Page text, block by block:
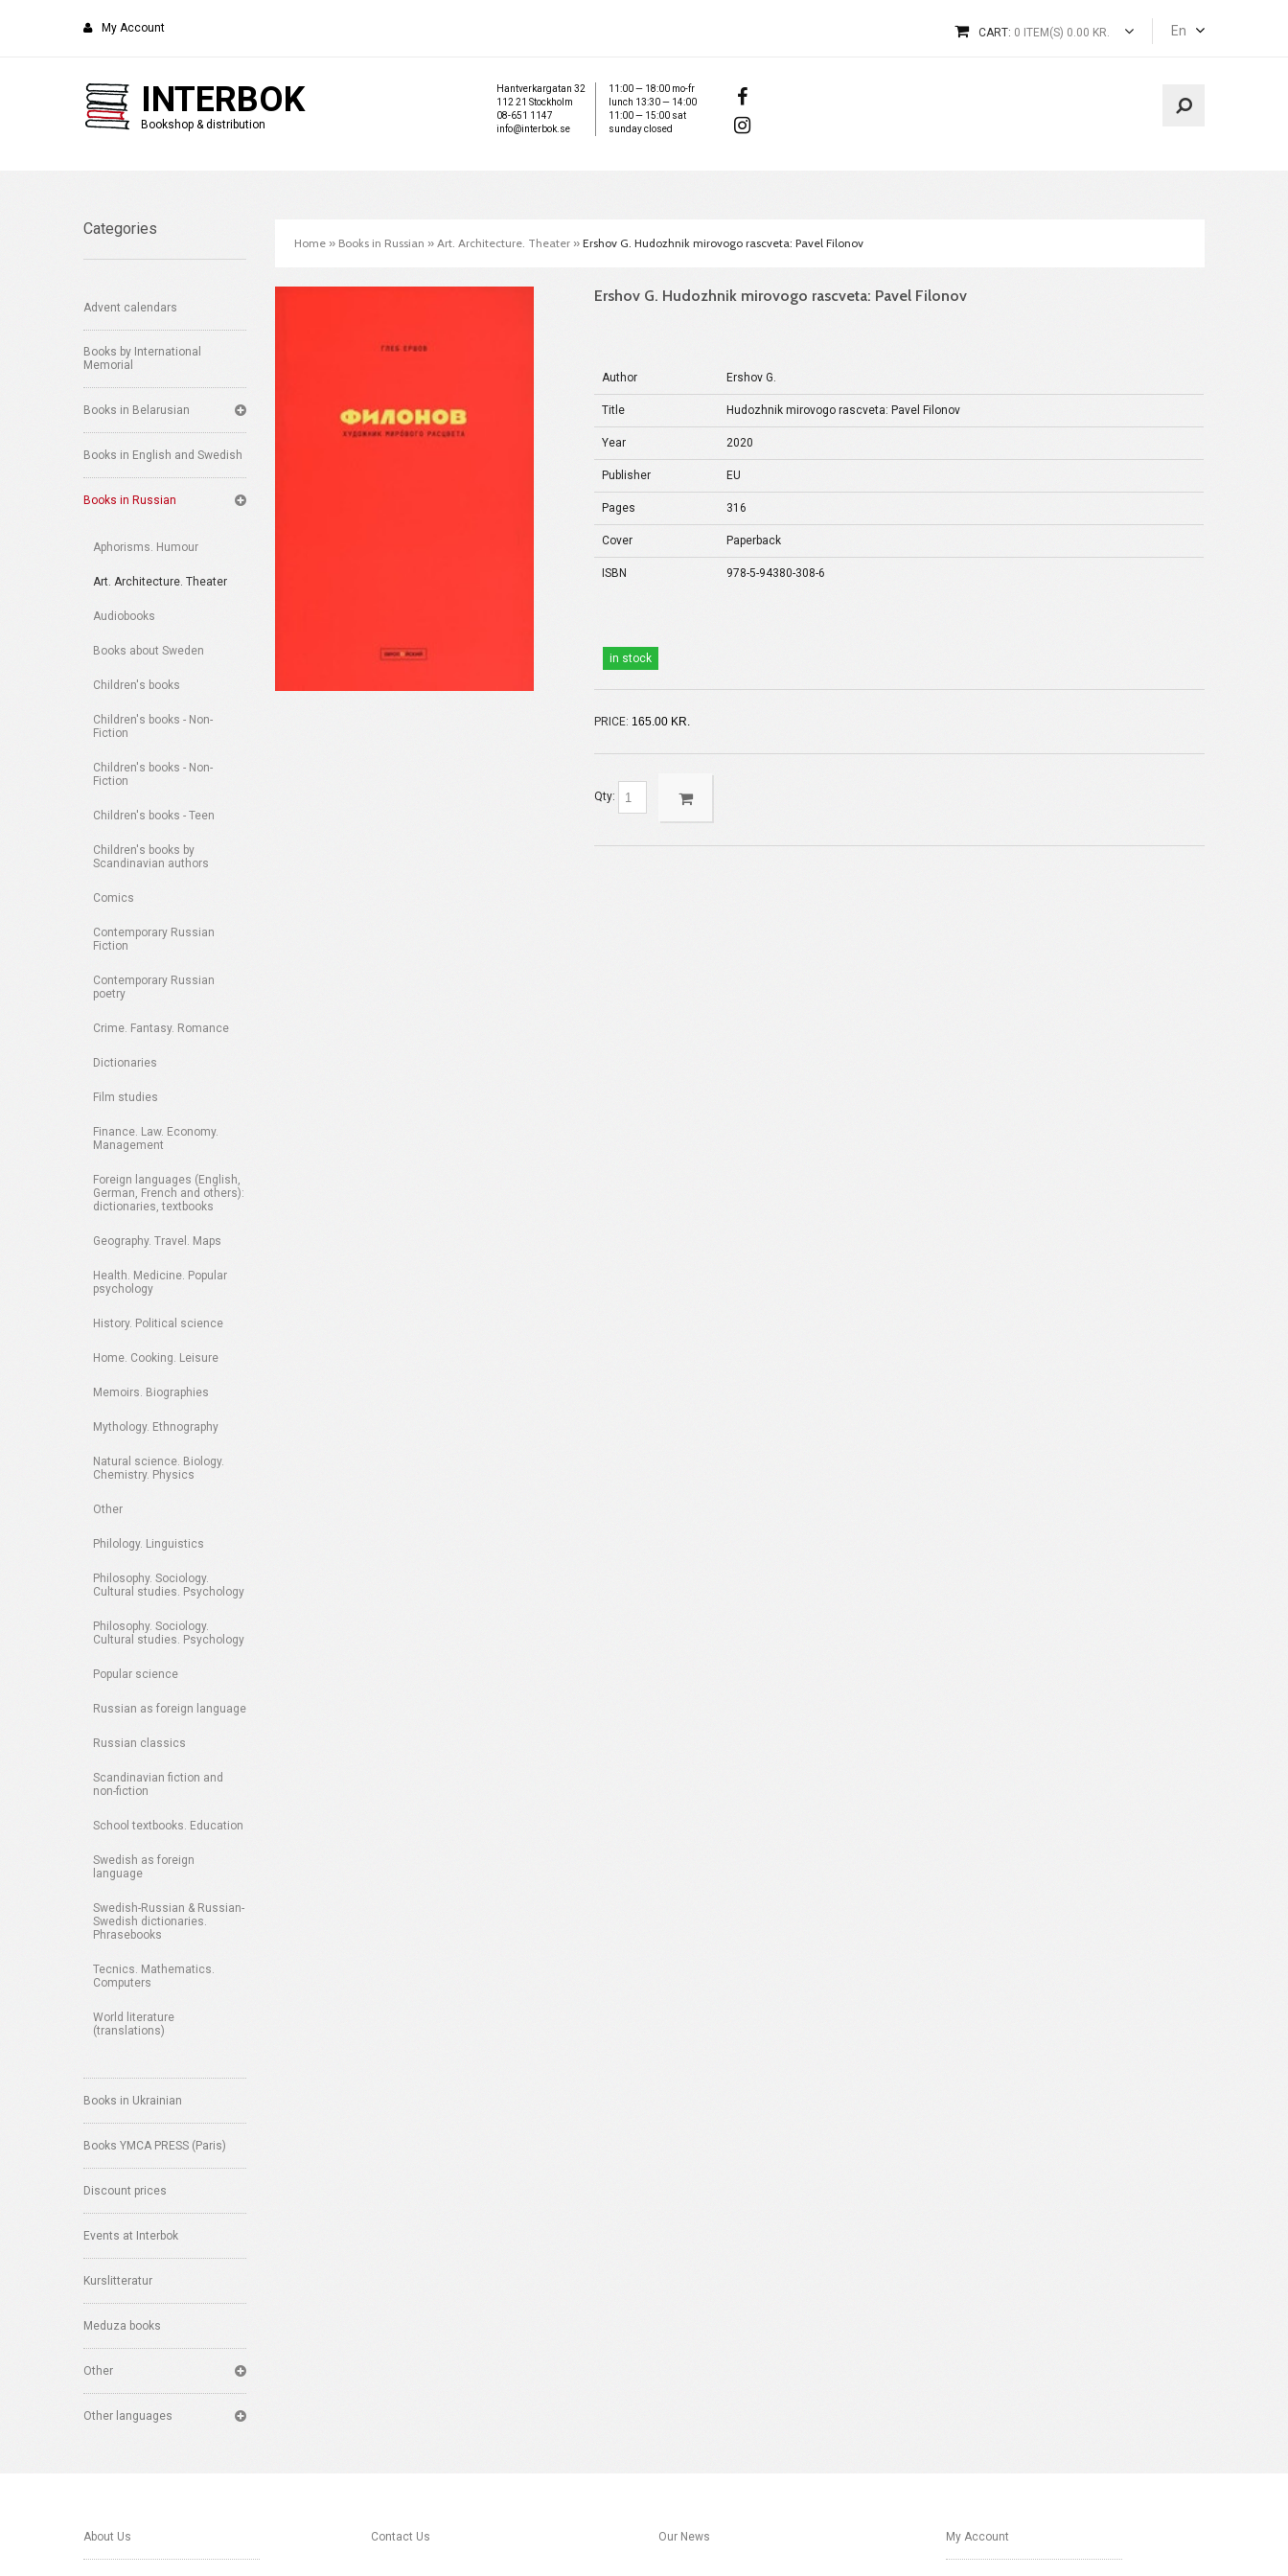
My Account En
CART: 0 ITEM(S) 0.00 KR.
INTERBOK
Bookshop & distribution
Hantverkargatan 32
112 21 Stockholm
08-651 1147
info@interbok.se
11:00 — 18:00 mo-fr
lunch 13:30 — 14:00
11:00 — 15:00 sat
sunday closed
Categories
Advent calendars
Books by International
Memorial
Books in Belarusian
Books in English and Swedish
Books in Russian
Aphorisms. Humour
Art. Architecture. Theater
Audiobooks
Books about Sweden
Children's books
Children's books - Non-
Fiction
Children's books - Non-
Fiction
Children's books - Teen
Children's books by
Scandinavian authors
Comics
Contemporary Russian
Fiction
Contemporary Russian
poetry
Crime. Fantasy. Romance
Dictionaries
Film studies
Finance. Law. Economy.
Management
Foreign languages (English,
German, French and others):
dictionaries, textbooks
Geography. Travel. Maps
Health. Medicine. Popular
psychology
History. Political science
Home. Cooking. Leisure
Memoirs. Biographies
Mythology. Ethnography
Natural science. Biology.
Chemistry. Physics
Other
Philology. Linguistics
Philosophy. Sociology.
Cultural studies. Psychology
Philosophy. Sociology.
Cultural studies. Psychology
Popular science
Russian as foreign language
Russian classics
Scandinavian fiction and
non-fiction
School textbooks. Education
Swedish as foreign
language
Swedish-Russian & Russian-
Swedish dictionaries.
Phrasebooks
Tecnics. Mathematics.
Computers
World literature
(translations)
Books in Ukrainian
Books YMCA PRESS (Paris)
Discount prices
Events at Interbok
Kurslitteratur
Meduza books
Other
Other languages
Home » Books in Russian » Art. Architecture. Theater » Ershov G. Hudozhnik mirovogo rascveta: Pavel Filonov
Ershov G. Hudozhnik mirovogo rascveta: Pavel Filonov
Author Ershov G.
Title Hudozhnik mirovogo rascveta: Pavel Filonov
Year 2020
Publisher EU
Pages 316
Cover Paperback
ISBN 978-5-94380-308-6
in stock
PRICE: 165.00 KR.
Qty:
About Us Contact Us Our News My Account